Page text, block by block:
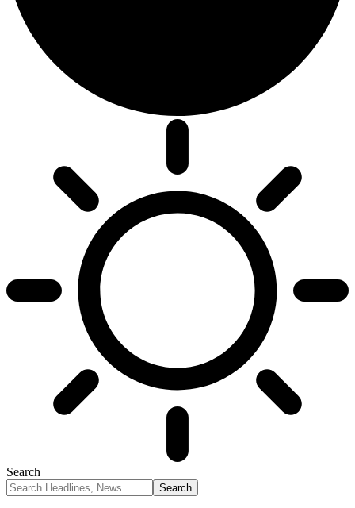
Search